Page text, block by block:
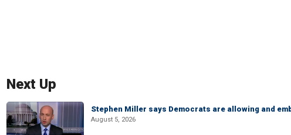
Next Up
Stephen Miller says Democrats are allowing and
August 5, 2026